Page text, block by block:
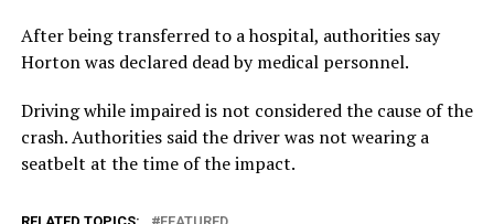
After being transferred to a hospital, authorities say
Horton was declared dead by medical personnel.
Driving while impaired is not considered the cause of the
crash. Authorities said the driver was not wearing a
seatbelt at the time of the impact.